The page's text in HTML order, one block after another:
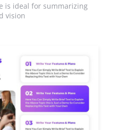
is ideal for summarizing
vision